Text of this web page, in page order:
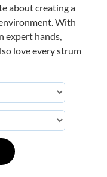
about creating a
With
expert hands,
love every strum